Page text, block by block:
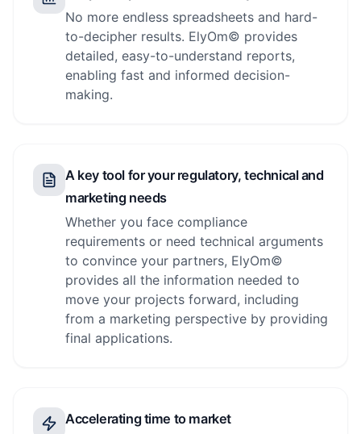
No more endless spreadsheets and hard-
to-decipher results. ElyOm© provides
detailed, easy-to-understand reports,
enabling fast and informed decision-
making.
A key tool for your regulatory, technical and
marketing needs
Whether you face compliance
requirements or need technical arguments
to convince your partners, ElyOm©
provides all the information needed to
move your projects forward, including
from a marketing perspective by providing
final applications.
Accelerating time to market